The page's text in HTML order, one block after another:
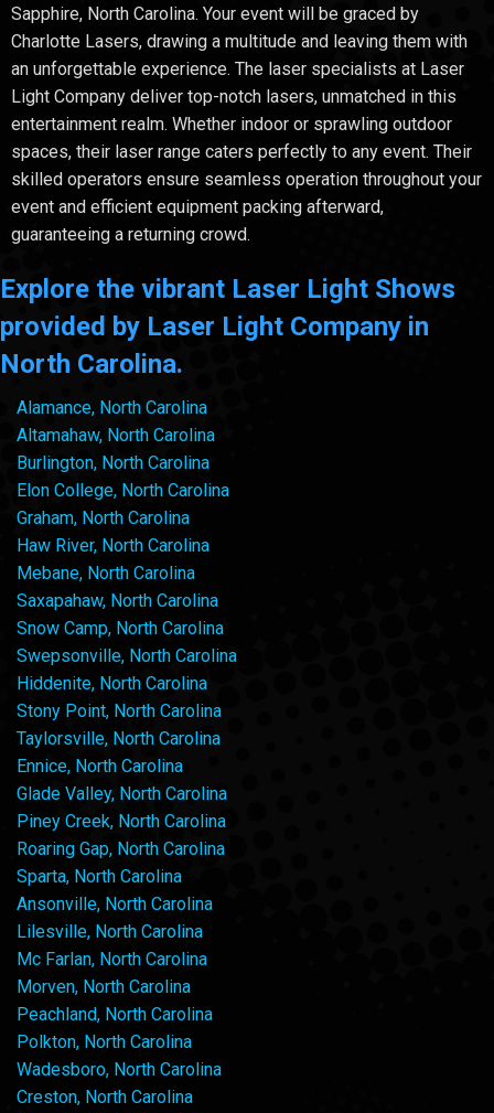
Sapphire, North Carolina. Your event will be graced by
Charlotte Lasers, drawing a multitude and leaving them with
an unforgettable experience. The laser specialists at Laser
Light Company deliver top-notch lasers, unmatched in this
entertainment realm. Whether indoor or sprawling outdoor
spaces, their laser range caters perfectly to any event. Their
skilled operators ensure seamless operation throughout your
event and efficient equipment packing afterward,
guaranteeing a returning crowd.
Explore the vibrant Laser Light Shows
provided by Laser Light Company in
North Carolina.
Alamance, North Carolina
Altamahaw, North Carolina
Burlington, North Carolina
Elon College, North Carolina
Graham, North Carolina
Haw River, North Carolina
Mebane, North Carolina
Saxapahaw, North Carolina
Snow Camp, North Carolina
Swepsonville, North Carolina
Hiddenite, North Carolina
Stony Point, North Carolina
Taylorsville, North Carolina
Ennice, North Carolina
Glade Valley, North Carolina
Piney Creek, North Carolina
Roaring Gap, North Carolina
Sparta, North Carolina
Ansonville, North Carolina
Lilesville, North Carolina
Mc Farlan, North Carolina
Morven, North Carolina
Peachland, North Carolina
Polkton, North Carolina
Wadesboro, North Carolina
Creston, North Carolina